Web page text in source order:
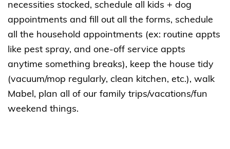
necessities stocked, schedule all kids + dog
appointments and fill out all the forms, schedule
all the household appointments (ex: routine appts
like pest spray, and one-off service appts
anytime something breaks), keep the house tidy
(vacuum/mop regularly, clean kitchen, etc.), walk
Mabel, plan all of our family trips/vacations/fun
weekend things.